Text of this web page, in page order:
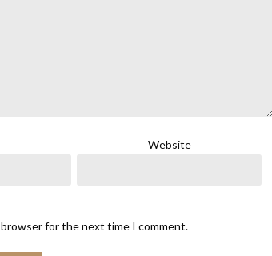
Website
browser for the next time I comment.